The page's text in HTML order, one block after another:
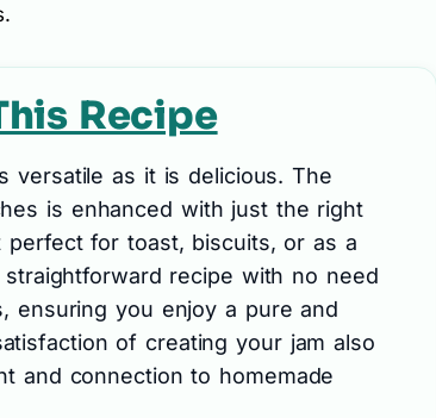
Recipe
versatile as it is delicious. The
is enhanced with just the right
perfect for toast, biscuits, or as a
recipe with no need
ensuring you enjoy a pure and
of creating your jam also
and connection to homemade